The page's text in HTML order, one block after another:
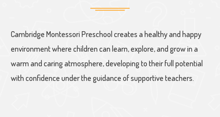
Cambridge Montessori Preschool creates a healthy and happy
environment where children can learn, explore, and grow in a
warm and caring atmosphere, developing to their full potential
with confidence under the guidance of supportive teachers.